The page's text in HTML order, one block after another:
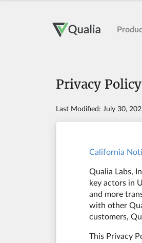
Privacy Policy
Last Modified: July 30,
California
Qualia Labs,
key actors in
and more
with other
customers,
This Privacy